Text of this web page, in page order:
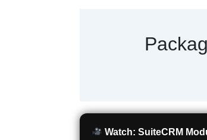
Watch: SuiteCRM